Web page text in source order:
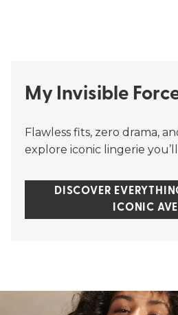
My Invisible
Flawless fits, zero drama,
explore iconic lingerie
DISCOVER
ICONIC